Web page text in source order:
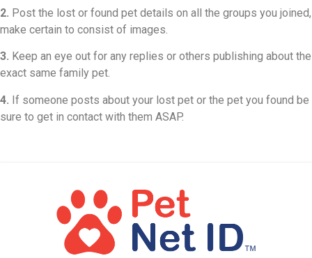
2. Post the lost or found pet details on all the groups you joined,
make certain to consist of images.
3. Keep an eye out for any replies or others publishing about the
exact same family pet.
4. If someone posts about your lost pet or the pet you found be
sure to get in contact with them ASAP.